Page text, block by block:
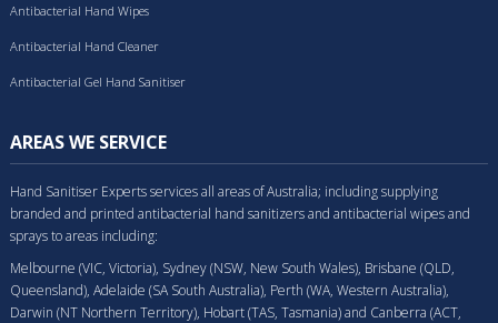
Antibacterial Hand Wipes
Antibacterial Hand Cleaner
Antibacterial Gel Hand Sanitiser
AREAS WE SERVICE
Hand Sanitiser Experts services all areas of Australia; including supplying
branded and printed antibacterial hand sanitizers and antibacterial wipes and
sprays to areas including:
Melbourne (VIC, Victoria), Sydney (NSW, New South Wales), Brisbane (QLD,
Queensland), Adelaide (SA South Australia), Perth (WA, Western Australia),
Darwin (NT Northern Territory), Hobart (TAS, Tasmania) and Canberra (ACT,